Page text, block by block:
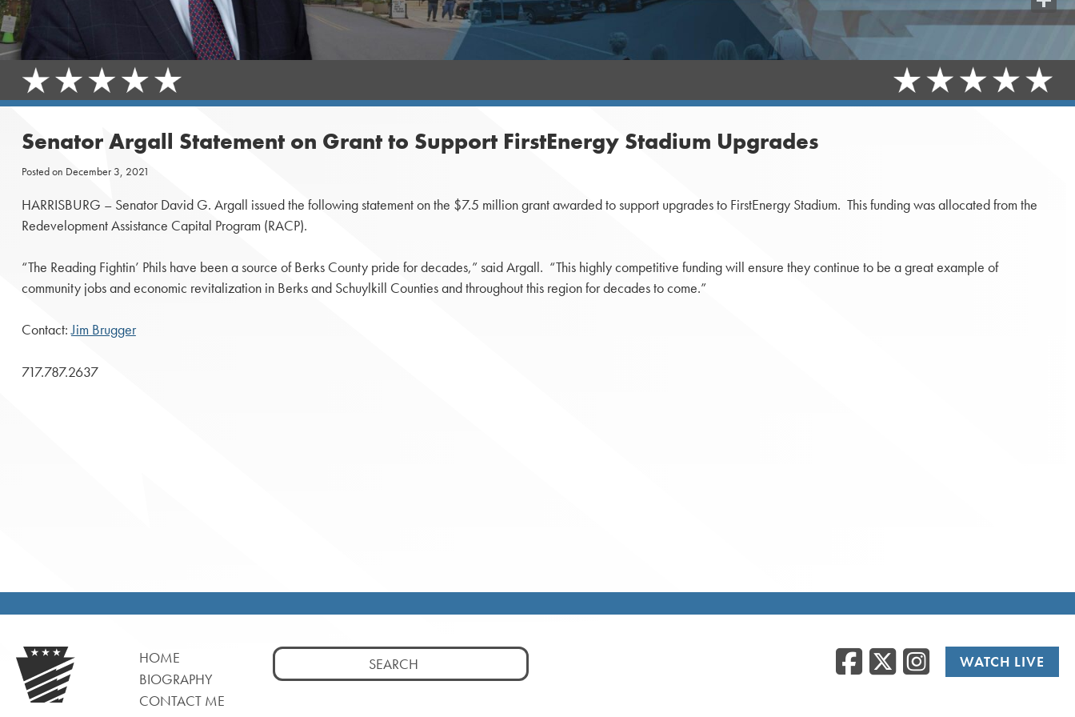
Senator Argall Statement on Grant to Support FirstEnergy Stadium Upgrades
Posted on December 3, 2021
HARRISBURG – Senator David G. Argall issued the following statement on the $7.5 million grant awarded to support upgrades to FirstEnergy Stadium. This funding was allocated from the
Redevelopment Assistance Capital Program (RACP).
“The Reading Fightin’ Phils have been a source of Berks County pride for decades,” said Argall. “This highly competitive funding will ensure they continue to be a great example of
community jobs and economic revitalization in Berks and Schuylkill Counties and throughout this region for decades to come.”
Contact:Jim Brugger
717.787.2637
HOME
BIOGRAPHY
CONTACT ME
Search
for:
Facebook
Twitter/
WATCH LIVE
Share